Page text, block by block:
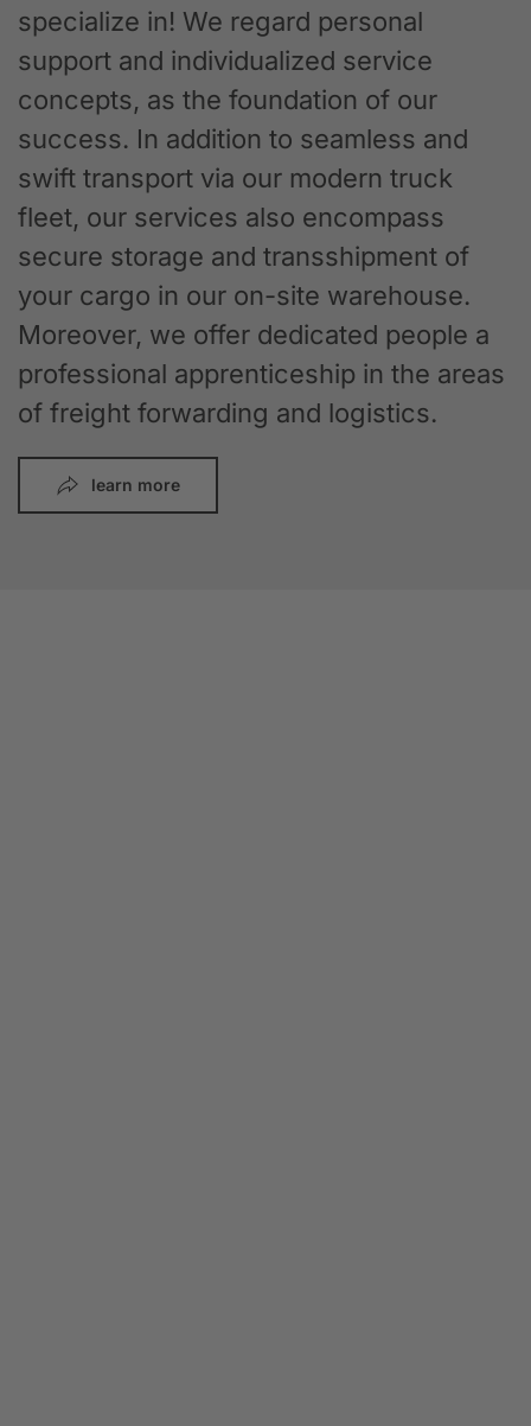
specialize in! We regard personal
support and individualized service
concepts, as the foundation of our
success. In addition to seamless and
swift transport via our modern truck
fleet, our services also encompass
secure storage and transshipment of
your cargo in our on-site warehouse.
Moreover, we offer dedicated people a
professional apprenticeship in the areas
of freight forwarding and logistics.
learn more